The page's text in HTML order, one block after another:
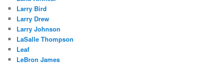
Larry Bird
Larry Drew
Larry Johnson
LaSalle Thompson
Leaf
LeBron James